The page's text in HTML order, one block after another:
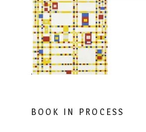
.
BOOK IN PROCESS